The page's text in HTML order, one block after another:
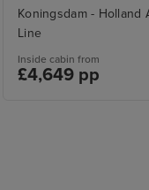
Koningsdam - Holland
Line
Inside cabin from
£4,649 pp